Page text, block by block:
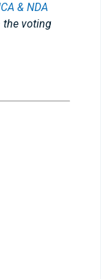
& NDA
the voting